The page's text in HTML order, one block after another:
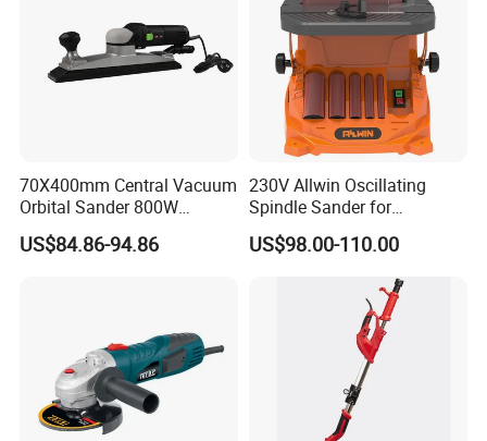
70X400mm Central Vacuum
Orbital Sander 800W
Electric Variable Speed
Square Long Base for
US$84.86-94.86
230V Allwin Oscillating
Spindle Sander for
Workshop
US$98.00-110.00